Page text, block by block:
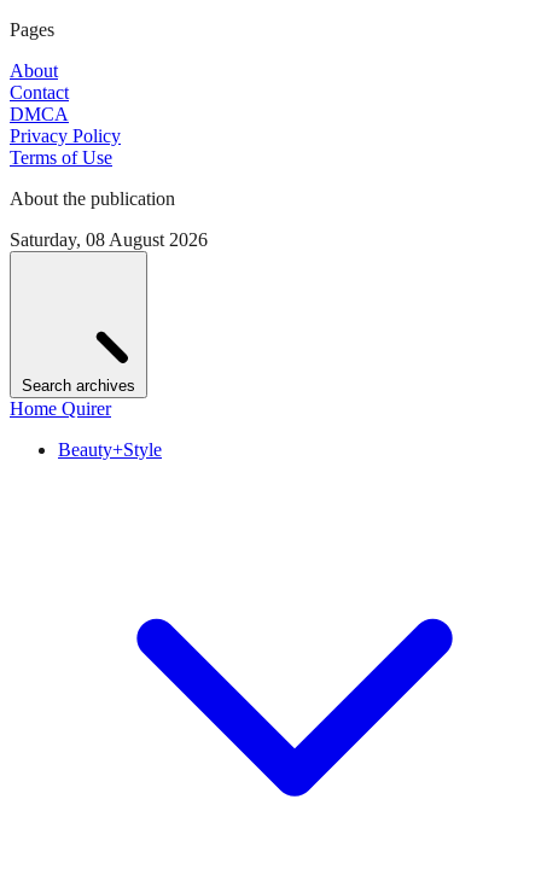
Pages
About
Contact
DMCA
Privacy Policy
Terms of Use
About the publication
Saturday, 08 August 2026
Search archives
Home Quirer
Beauty+Style